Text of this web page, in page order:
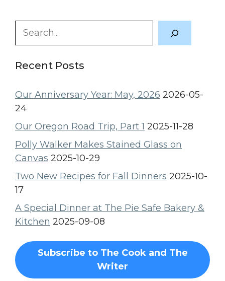
Search
Recent Posts
Our Anniversary Year: May, 2026 2026-05-
24
Our Oregon Road Trip, Part 1 2025-11-28
Polly Walker Makes Stained Glass on
Canvas 2025-10-29
Two New Recipes for Fall Dinners 2025-10-
17
A Special Dinner at The Pie Safe Bakery &
Kitchen 2025-09-08
Subscribe to The Cook and The
Writer